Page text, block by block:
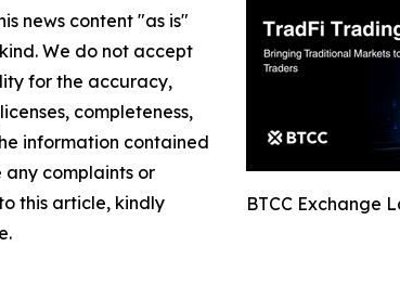
BTCC Exchange
news content "as is"
We do not accept
for the accuracy,
completeness,
information contained
any complaints or
this article, kindly